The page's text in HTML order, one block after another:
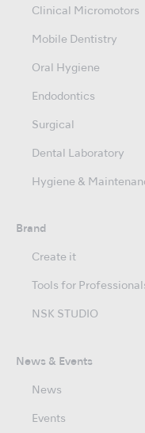
Clinical Micromotors
Mobile Dentistry
Oral Hygiene
Endodontics
Surgical
Dental Laboratory
Hygiene &
Brand
Create it
Tools for
NSK STUDIO
News & Events
News
Events